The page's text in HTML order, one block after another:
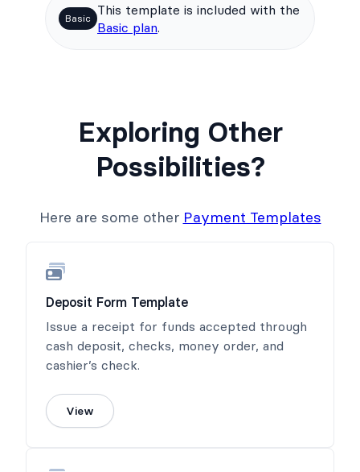
Basic
This template is included with the
Basic plan.
Exploring Other
Possibilities?
Here are some other Payment Templates
Deposit Form Template
Issue a receipt for funds accepted through
cash deposit, checks, money order, and
cashier’s check.
View